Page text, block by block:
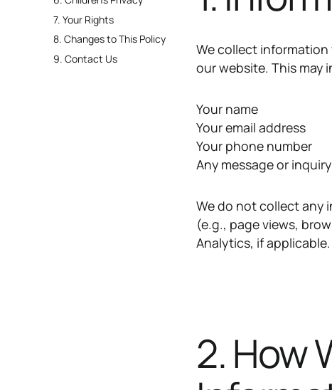
7. Your Rights
8. Changes to This Policy
9. Contact Us
We collect
our website. This may
Your name
Your email address
Your phone number
Any message or
We do not collect any
(e.g., page views,
Analytics, if applicable.
2. How